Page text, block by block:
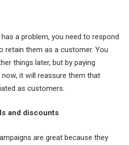
a problem, you need to respond
retain them as a customer. You
things later, but by paying
it will reassure them that
as customers.
and discounts
are great because they